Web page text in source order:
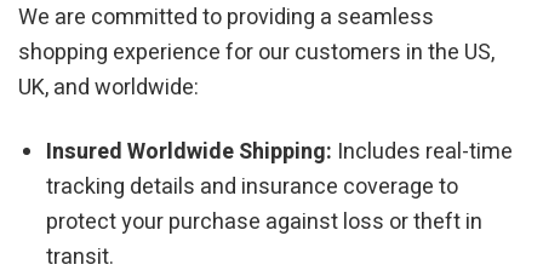
We are committed to providing a seamless
shopping experience for our customers in the US,
UK, and worldwide:
Insured Worldwide Shipping: Includes real-time
tracking details and insurance coverage to
protect your purchase against loss or theft in
transit.